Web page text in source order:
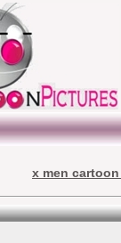
x men